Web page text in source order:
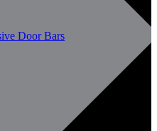
Door Bars